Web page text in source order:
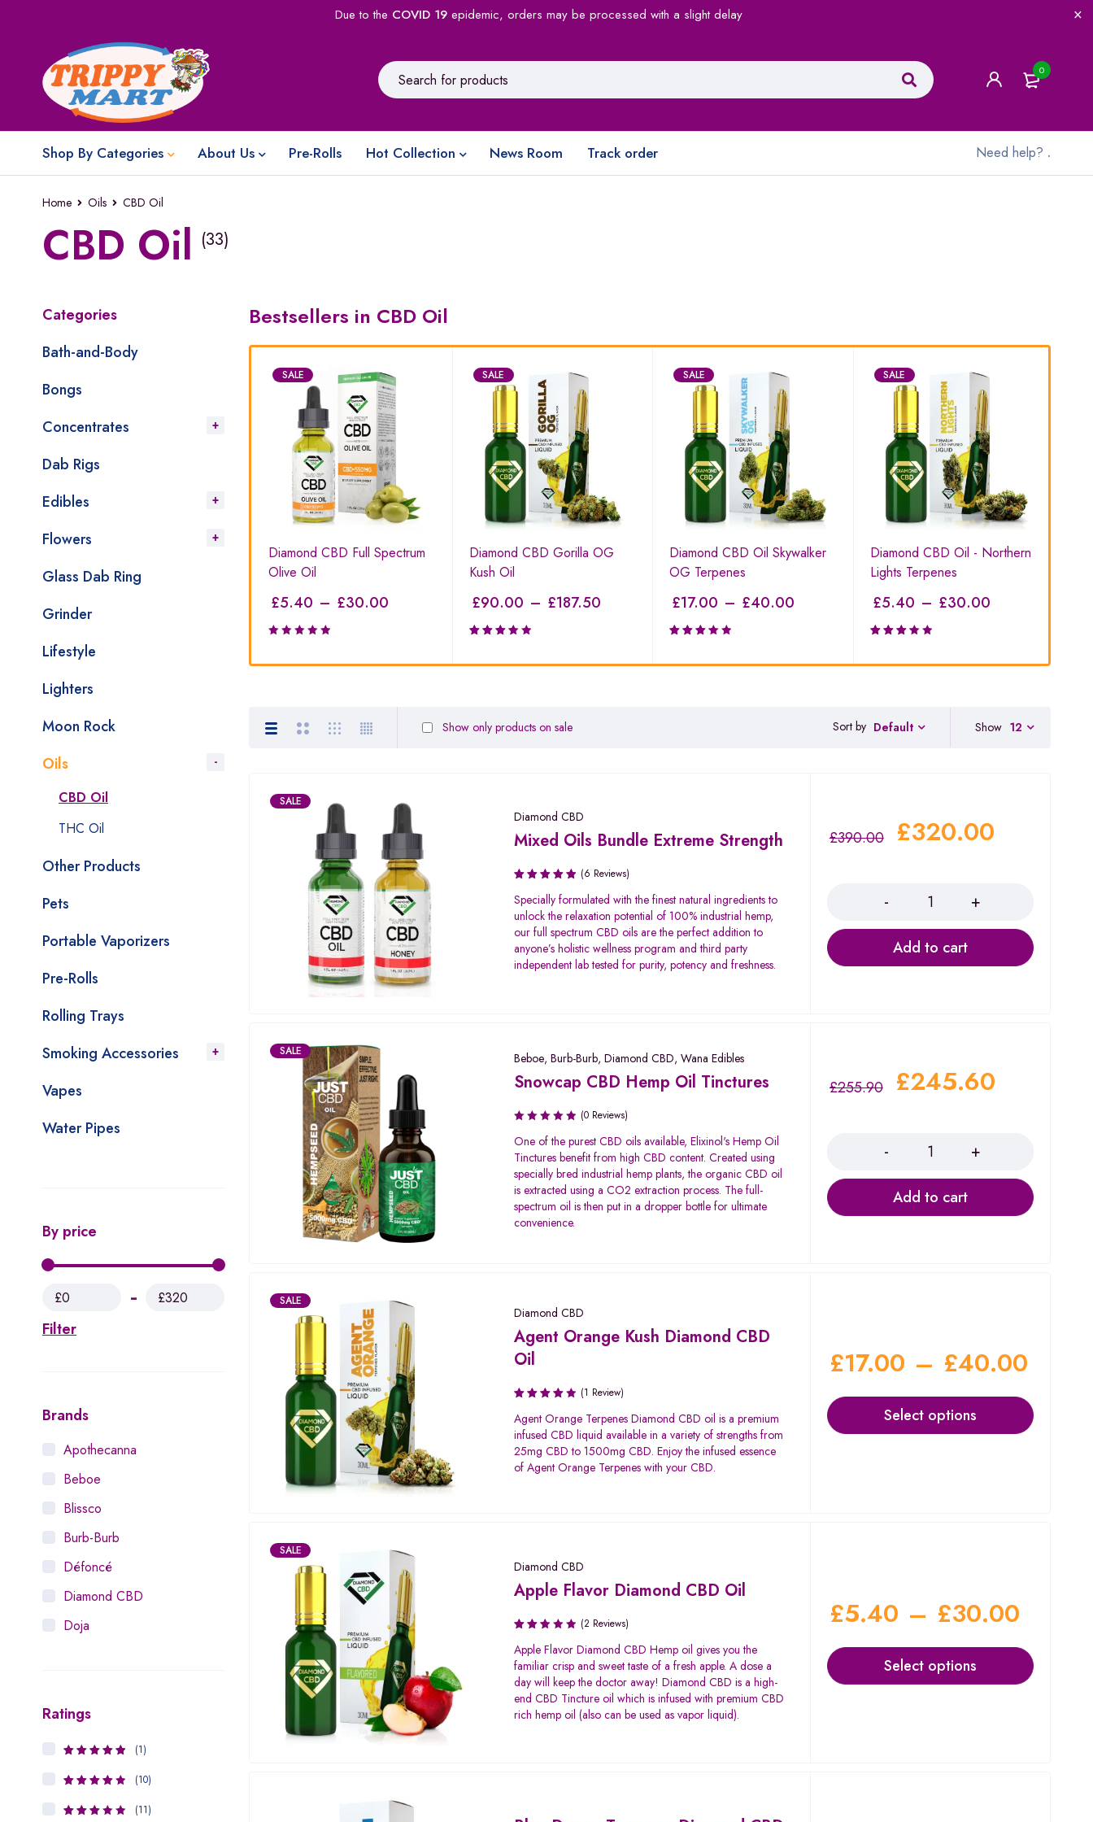
Due to the COVID 19epidemic, orders may be processed with a slight delay
0
Shop By Categories About Us Pre-Rolls Hot Collection News Room Track order Need help? .
Home Oils CBD Oil
CBD Oil (33)
Categories
Bath-and-Body
Bongs
Concentrates
Dab Rigs
Edibles
Flowers
Glass Dab Ring
Grinder
Lifestyle
Lighters
Moon Rock
Oils
CBD Oil
THC Oil
Other Products
Pets
Portable Vaporizers
Pre-Rolls
Rolling Trays
Smoking Accessories
Vapes
Water Pipes
By price
Filter
£0 £320
Brands
Apothecanna
Beboe
Blissco
Burb-Burb
Défoncé
Diamond CBD
Doja
Houseplant
Hytiva
Juna
Kiva Confections
Ratings
of 5
(1)
out of 5
(10)
(11)
Bestsellers in CBD Oil
Strength
£390.00
Rated
5.00
SALE
Diamond CBD Full Spectrum
Olive Oil
£5.40 – £30.00
SALE
Diamond CBD Gorilla OG
Kush Oil
£90.00 – £187.50
3.59
SALE
Diamond CBD Oil Skywalker
OG Terpenes
£17.00 – £40.00
3.27
SALE
Diamond CBD Oil - Northern
Lights Terpenes
£5.40 – £30.00
3.29
Sort by Default
Show only products on sale Show 12
SALE
Diamond CBD
Mixed Oils Bundle Extreme Strength
Rated
5.00out
of 5
(6 Reviews)
Specially formulated with the finest natural ingredients to
unlock the relaxation potential of 100% industrial hemp,
our full spectrum CBD oils are the perfect addition to
anyone’s holistic wellness program and third party
independent lab tested for purity, potency and freshness.
£390.00 £320.00
Add to cart
SALE Beboe,Burb-Burb,Diamond CBD,Wana Edibles
Snowcap CBD Hemp Oil Tinctures
(0 Reviews)
One of the purest CBD oils available, Elixinol's Hemp Oil
Tinctures benefit from high CBD content. Created using
specially bred industrial hemp plants, the organic CBD oil
is extracted using a CO2 extraction process. The full-
spectrum oil is then put in a dropper bottle for ultimate
convenience.
£255.90 £245.60
Add to cart
SALE
Diamond CBD
Agent Orange Kush Diamond CBD
Oil
Rated
4.00
out of 5
(1 Review)
Agent Orange Terpenes Diamond CBD oil is a premium
infused CBD liquid available in a variety of strengths from
25mg CBD to 1500mg CBD. Enjoy the infused essence
of Agent Orange Terpenes with your CBD.
£17.00 – £40.00
Select options
SALE
Diamond CBD
Apple Flavor Diamond CBD Oil
Rated
2.50
out
of 5
(2 Reviews)
Apple Flavor Diamond CBD Hemp oil gives you the
familiar crisp and sweet taste of a fresh apple. A dose a
day will keep the doctor away! Diamond CBD is a high-
end CBD Tincture oil which is infused with premium CBD
rich hemp oil (also can be used as vapor liquid).
£5.40 – £30.00
Select options